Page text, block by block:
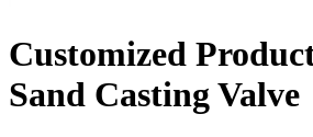
Customized
Sand Casting Valve